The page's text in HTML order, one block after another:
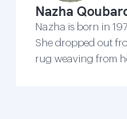
Nazha
Nazha is born in
She dropped out
rug weaving from